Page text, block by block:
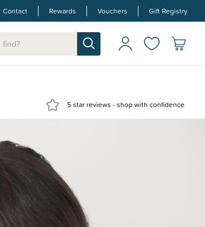
Contact Rewards Vouchers Gift Registry
5 star reviews - shop with confidence